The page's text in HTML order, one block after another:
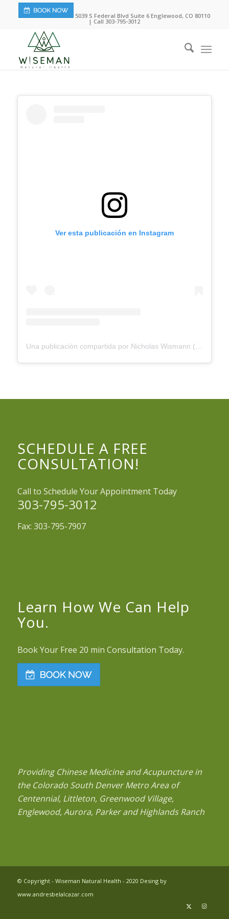
5039 S Federal Blvd Suite 6 Englewood, CO 80110
| Call 303-795-3012
Ver esta publicación en Instagram
SCHEDULE A FREE
CONSULTATION!
Call to Schedule Your Appointment Today
303-795-3012
Fax: 303-795-7907
Learn How We Can Help
You.
Book Your Free 20 min Consultation Today.
Providing Chinese Medicine and Acupuncture in
the Colorado South Denver Metro Area of
Centennial, Littleton, Greenwood Village,
Englewood, Aurora, Parker and Highlands Ranch
© Copyright - Wiseman Natural Health - 2020 Desing by
www.andresbelalcazar.com